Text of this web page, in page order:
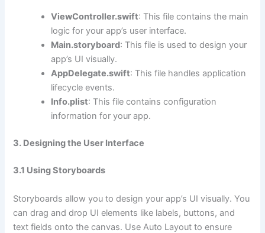
ViewController.swift: This file contains the main
logic for your app’s user interface.
Main.storyboard: This file is used to design your
app’s UI visually.
AppDelegate.swift: This file handles application
lifecycle events.
Info.plist: This file contains configuration
information for your app.
3. Designing the User Interface
3.1 Using Storyboards
Storyboards allow you to design your app’s UI visually. You
can drag and drop UI elements like labels, buttons, and
text fields onto the canvas. Use Auto Layout to ensure